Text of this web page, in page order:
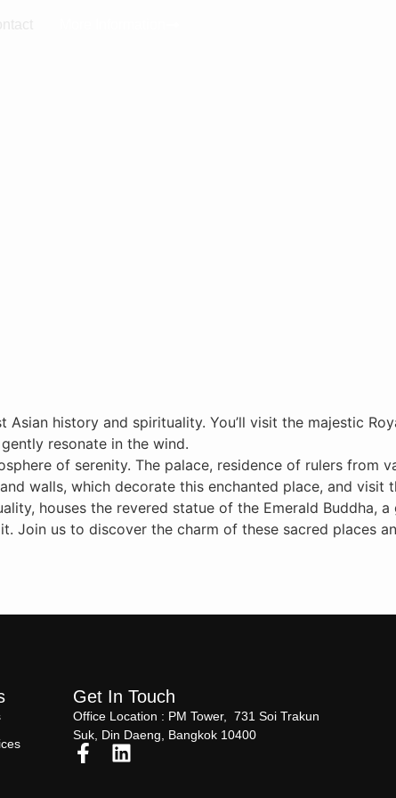
history and spirituality. You’ll visit the majestic
resonate in the wind.
of serenity. The palace, residence of rulers from
walls, which decorate this enchanted place, and visit
houses the revered statue of the Emerald Buddha,
us to discover the charm of these sacred places
Get In Touch
Office Location : PM Tower, 731 Soi Trakun
Suk, Din Daeng, Bangkok 10400